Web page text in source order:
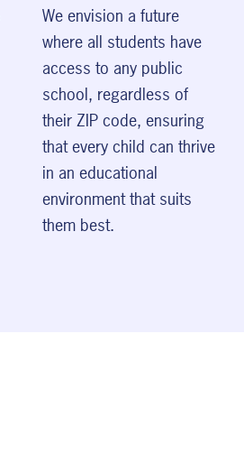
We envision a future
where all students have
access to any public
school, regardless of
their ZIP code, ensuring
that every child can thrive
in an educational
environment that suits
them best.